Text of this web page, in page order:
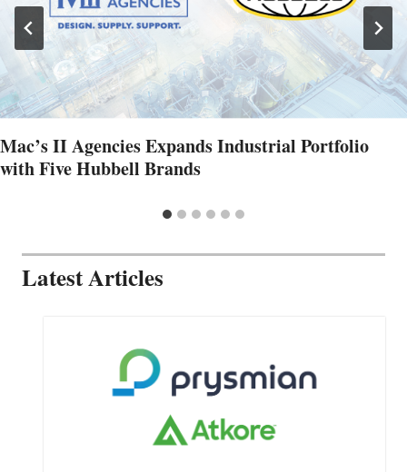
Mac’s II Agencies Expands Industrial Portfolio
with Five Hubbell Brands
Latest Articles